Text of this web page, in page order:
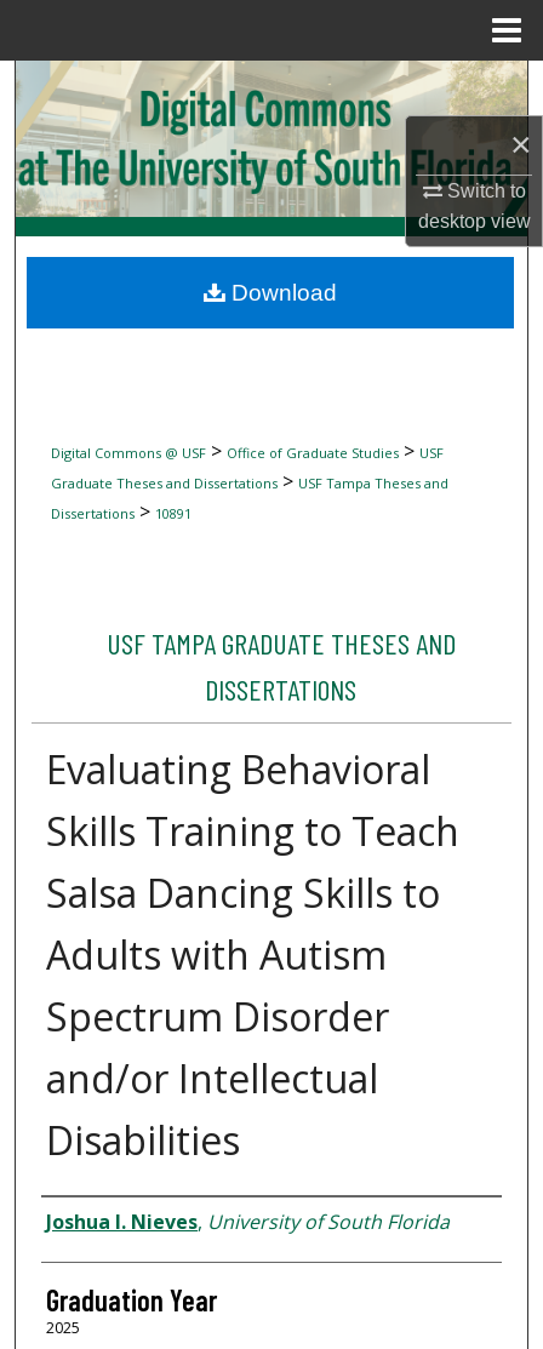
×
Switch to
desktopview
Search
Browse Collections
My Account
Digital Commons Network™
Digital Commons @ USF> Office of Graduate Studies> USF
Graduate Theses and Dissertations> USF Tampa Theses and
Dissertations> 10891
USF TAMPA GRADUATE THESES AND
DISSERTATIONS
Evaluating Behavioral
Skills Training to Teach
Salsa Dancing Skills to
Adults with Autism
Spectrum Disorder
and/or Intellectual
Disabilities
Author
Joshua I. Nieves, University of South Florida
Graduation Year
2025
Download